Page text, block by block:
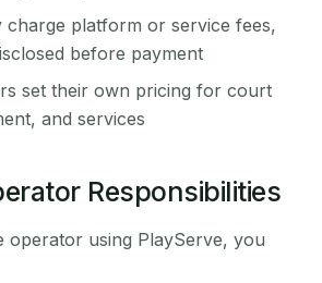
charge platform or service fees,
before payment
set their own pricing for court
and services
Responsibilities
operator using PlayServe, you